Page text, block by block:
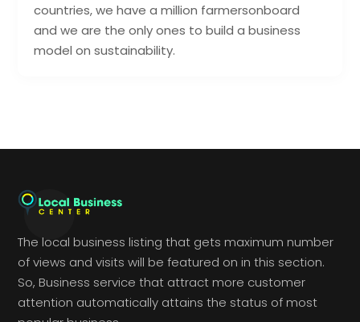
countries, we have a million farmersonboard
and we are the only ones to build a business
model on sustainability.
The local business listing that gets maximum number
of views and visits will be featured on in this section.
So, Business service that attract more customer
attention automatically attains the status of most